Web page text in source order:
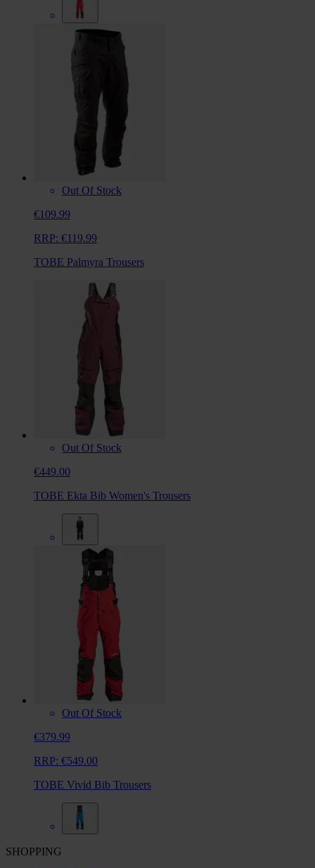
Out Of Stock
€109.99
RRP: €119.99
TOBE Palmyra Trousers
Out Of Stock
€449.00
TOBE Ekta Bib Women's Trousers
Out Of Stock
€379.99
RRP: €549.00
TOBE Vivid Bib Trousers
SHOPPING